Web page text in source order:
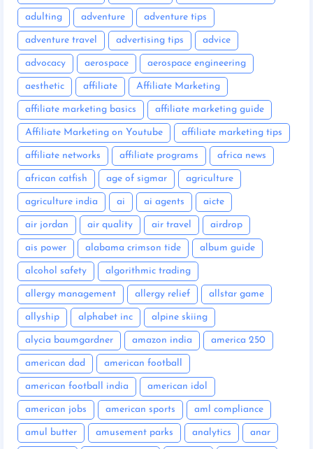
adulting adventure adventure tips
adventure travel advertising tips advice
advocacy aerospace aerospace engineering
aesthetic affiliate Affiliate Marketing
affiliate marketing basics affiliate marketing guide
Affiliate Marketing on Youtube affiliate marketing tips
affiliate networks affiliate programs africa news
african catfish age of sigmar agriculture
agriculture india ai ai agents aicte
air jordan air quality air travel airdrop
ais power alabama crimson tide album guide
alcohol safety algorithmic trading
allergy management allergy relief allstar game
allyship alphabet inc alpine skiing
alycia baumgardner amazon india america 250
american dad american football
american football india american idol
american jobs american sports aml compliance
amul butter amusement parks analytics anar